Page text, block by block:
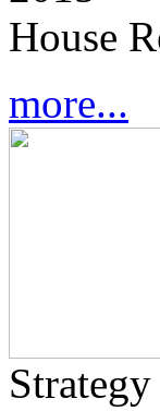
House
more...
Strategy